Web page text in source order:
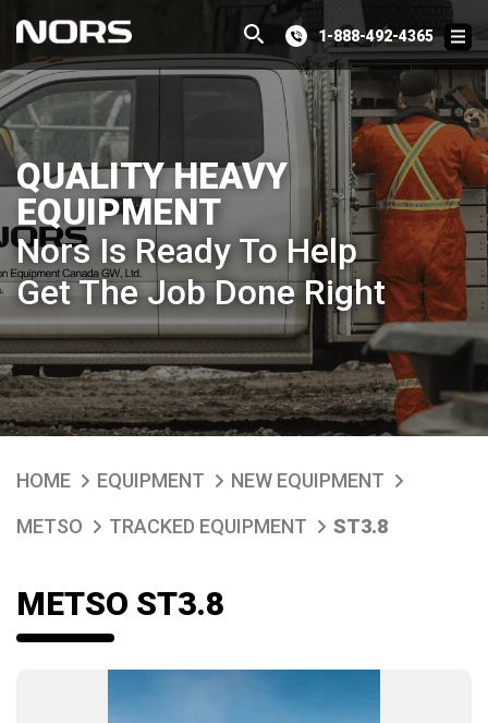
1-888-492-4365
QUALITY HEAVY
EQUIPMENT
Nors Is Ready To Help
Get The Job Done Right
HOME EQUIPMENT
NEW EQUIPMENT
METSO
TRACKED EQUIPMENT ST3.8
METSO ST3.8